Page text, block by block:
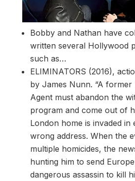
Bobby and Nathan have
written several Hollywood
such as…
ELIMINATORS (2016),
by James Nunn. “A former
Agent must abandon the
program and come out of
London home is invaded in
wrong address. When the
multiple homicides, the
hunting him to send
dangerous assassin to kill